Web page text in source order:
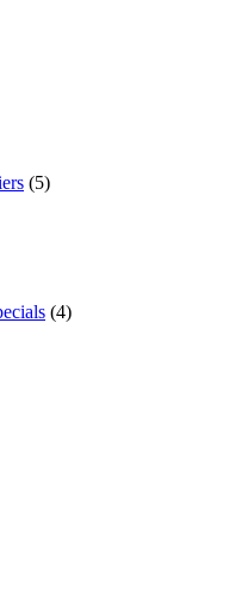
(5)
(4)